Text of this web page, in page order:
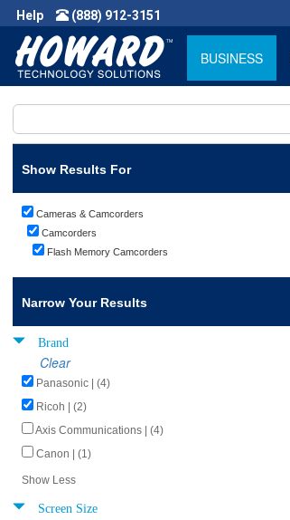
Help (888) 912-3151
BUSINESS
Show Results For
Cameras & Camcorders
Camcorders
Flash Memory Camcorders
Narrow Your Results
Brand
Clear
Panasonic | (4)
Ricoh | (2)
Axis Communications | (4)
Canon | (1)
Show Less
Screen Size